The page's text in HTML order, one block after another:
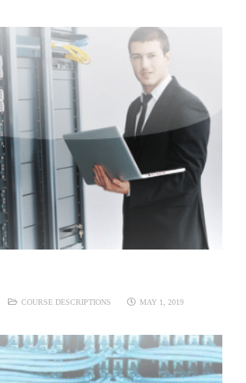
COURSE DESCRIPTIONS MAY 1, 2019